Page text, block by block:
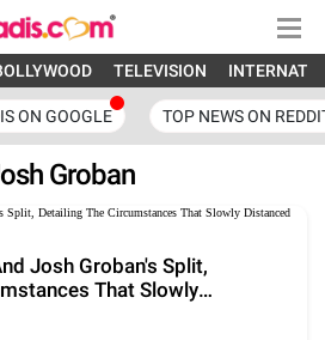
TELEVISION
ON GOOGLE TOP NEWS ON
Groban
Josh Groban's Split,
That Slowly